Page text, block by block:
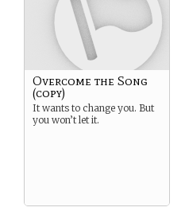
Overcome the Song
(copy)
It wants to change you. But
you won’t let it.